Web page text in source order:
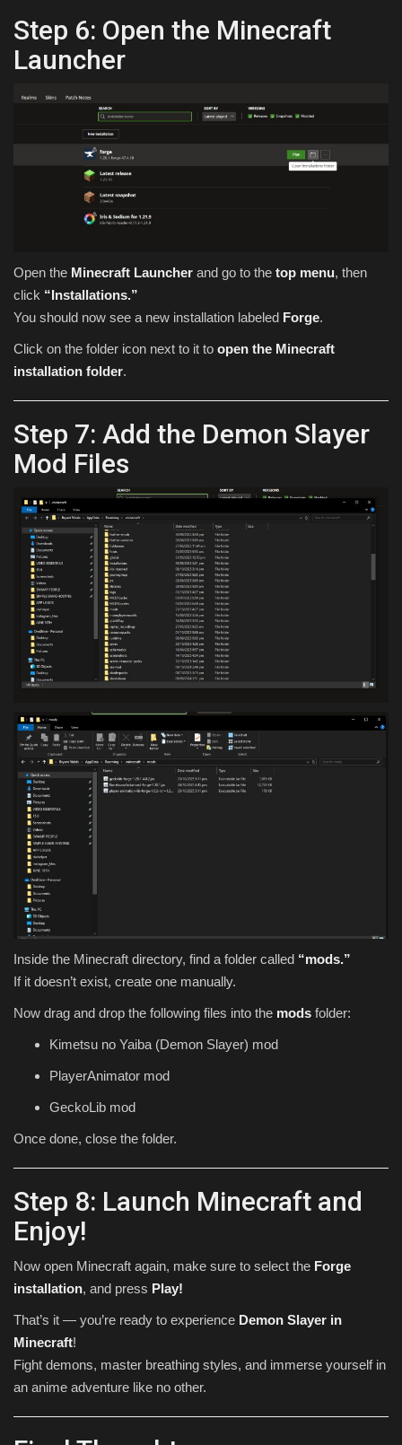
Step 6: Open the Minecraft
Launcher
Open the Minecraft Launcher and go to the top menu, then
click “Installations.”
You should now see a new installation labeled Forge.
Click on the folder icon next to it to open the Minecraft
installation folder.
Step 7: Add the Demon Slayer
Mod Files
Inside the Minecraft directory, find a folder called “mods.”
If it doesn’t exist, create one manually.
Now drag and drop the following files into the mods folder:
Kimetsu no Yaiba (Demon Slayer) mod
PlayerAnimator mod
GeckoLib mod
Once done, close the folder.
Step 8: Launch Minecraft and
Enjoy!
Now open Minecraft again, make sure to select the Forge
installation, and press Play!
That’s it — you’re ready to experience Demon Slayer in
Minecraft!
Fight demons, master breathing styles, and immerse yourself in
an anime adventure like no other.